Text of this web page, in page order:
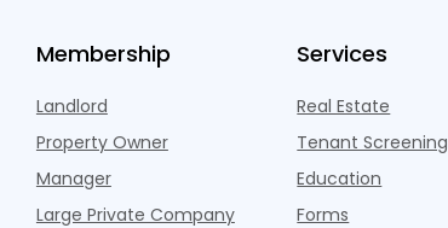
Membership
Landlord
Property Owner
Manager
Large Private Company
Services
Real Estate
Tenant Screening
Education
Forms